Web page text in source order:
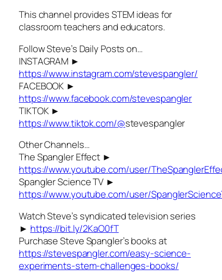
This channel provides STEM ideas for
classroom teachers and educators.
Follow Steve’s Daily Posts on…
INSTAGRAM ►
https://www.instagram.com/stevespangler/
FACEBOOK ►
https://www.facebook.com/stevespangler
TIKTOK ►
https://www.tiktok.com/@stevespangler
Other Channels…
The Spangler Effect ►
https://www.youtube.com/user/
Spangler Science TV ►
https://www.youtube.com/user/
Watch Steve’s syndicated television series
► https://bit.ly/2KaO0fT
Purchase Steve Spangler’s books at
https://stevespangler.com/easy-science-
experiments-stem-challenges-books/